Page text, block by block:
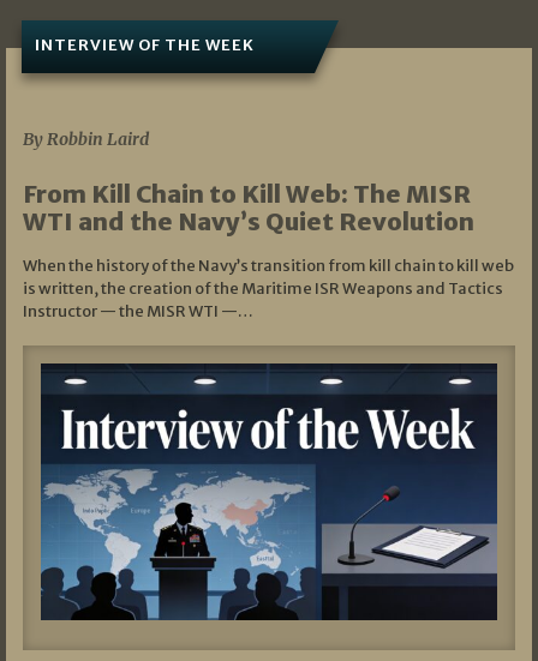
INTERVIEW OF THE WEEK
By Robbin Laird
From Kill Chain to Kill Web: The MISR
WTI and the Navy’s Quiet Revolution
When the history of the Navy’s transition from kill chain to kill web
is written, the creation of the Maritime ISR Weapons and Tactics
Instructor — the MISR WTI —…